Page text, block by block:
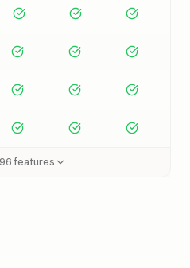
96 features